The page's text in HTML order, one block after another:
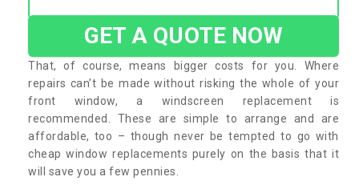
GET A QUOTE NOW
That, of course, means bigger costs for you. Where
repairs can’t be made without risking the whole of your
front window, a windscreen replacement is
recommended. These are simple to arrange and are
affordable, too – though never be tempted to go with
cheap window replacements purely on the basis that it
will save you a few pennies.